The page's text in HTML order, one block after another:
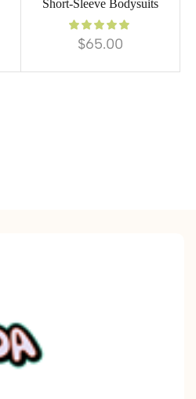
Short-Sleeve Bodysuits
$65.00